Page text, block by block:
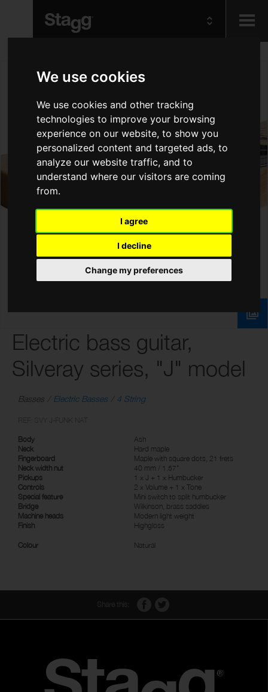
We use cookies
We use cookies and other tracking
technologies to improve your browsing
experience on our website, to show you
personalized content and targeted ads, to
analyze our website traffic, and to
understand where our visitors are coming
from.
I agree
I decline
Change my preferences
Audio &
Electric bass guitar,
Silveray series, "J" model
Basses Electric Basses 4 String
Body
Ash
Neck
Hard maple
Fingerboard
Maple with square dots, 21 frets
Neck width nut
40 mm / 1.57"
Pickups
1 x J + 1 x Humbucker
Controls
2 x Volume + 1 x Tone
Special feature
Mini switch to split humbucker
Bridge
Wilkinson, brass saddles
Machine heads
Modern light weight
Finish
Highgloss
Colour Natural